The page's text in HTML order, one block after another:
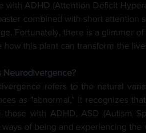
with ADHD (Attention Deficit
combined with short attention
Fortunately, there is a glimmer
how this plant can transform the
Neurodivergence?
refers to the natural
as "abnormal," it recognizes
those with ADHD, ASD (Autism
ways of being and experiencing